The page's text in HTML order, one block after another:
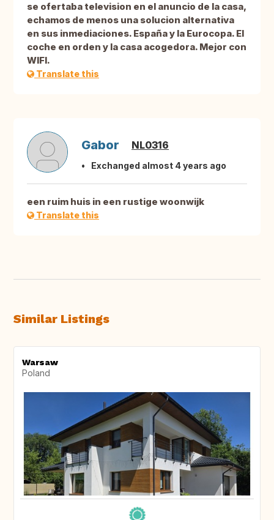
se ofertaba television en el anuncio de la casa,
echamos de menos una solucion alternativa
en sus inmediaciones. España y la Eurocopa. El
coche en orden y la casa acogedora. Mejor con
WIFI.
Translate this
Gabor NL0316
Exchanged almost 4 years ago
een ruim huis in een rustige woonwijk
Translate this
Similar Listings
Warsaw
Poland